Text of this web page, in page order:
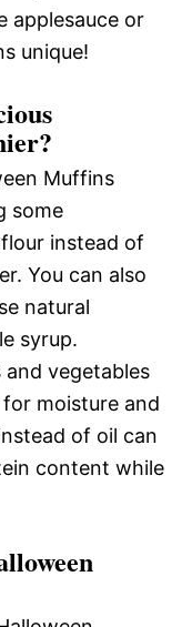
applesauce or
unique!
Muffins
some
instead of
You can also
natural
syrup.
vegetables
moisture and
of oil can
content while